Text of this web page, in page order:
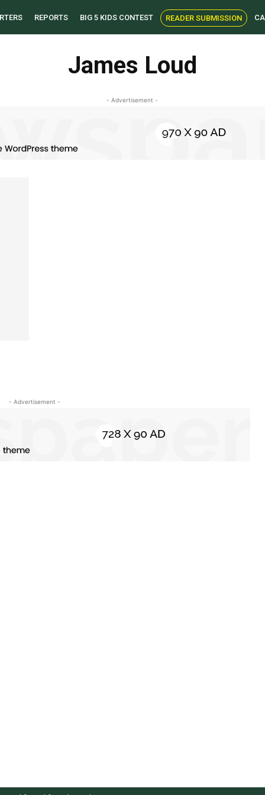
REPORTS BIG 5 KIDS CONTEST READER SUBMISSION
James Loud
- Advertisement -
- Advertisement -